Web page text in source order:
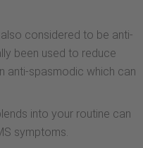
considered to be anti-
been used to reduce
anti-spasmodic which can
into your routine can
symptoms.